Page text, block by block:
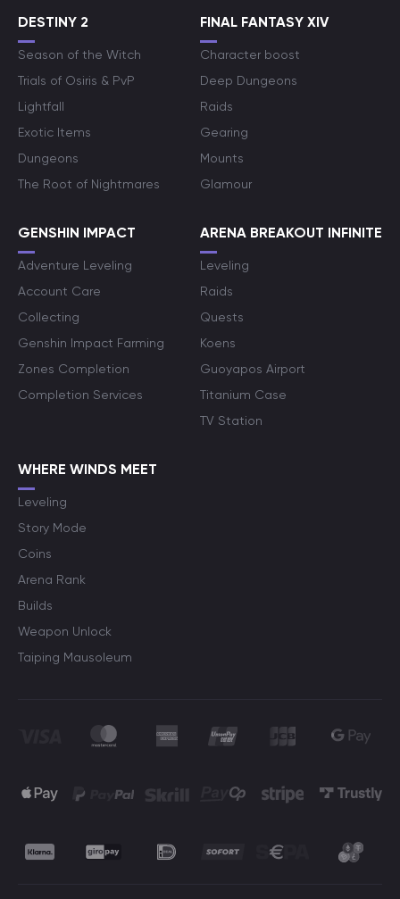
DESTINY 2
Season of the Witch
Trials of Osiris & PvP
Lightfall
Exotic Items
Dungeons
The Root of Nightmares
FINAL FANTASY XIV
Character boost
Deep Dungeons
Raids
Gearing
Mounts
Glamour
GENSHIN IMPACT
Adventure Leveling
Account Care
Collecting
Genshin Impact Farming
Zones Completion
Completion Services
ARENA BREAKOUT INFINITE
Leveling
Raids
Quests
Koens
Guoyapos Airport
Titanium Case
TV Station
WHERE WINDS MEET
Leveling
Story Mode
Coins
Arena Rank
Builds
Weapon Unlock
Taiping Mausoleum